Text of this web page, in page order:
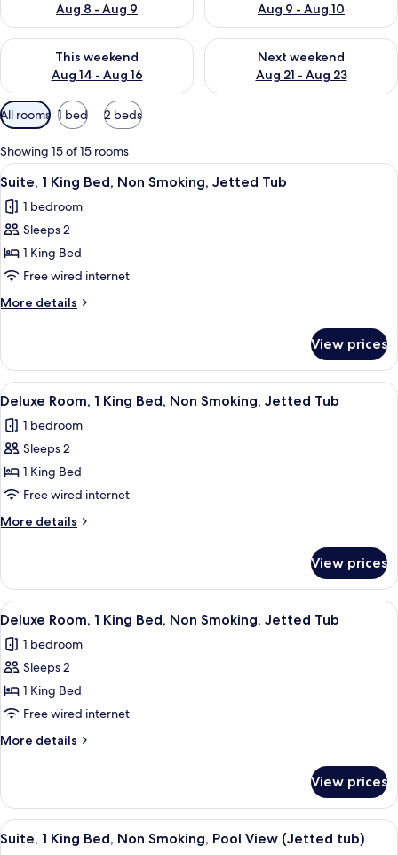
Aug 8 - Aug 9
Aug 9 - Aug 10
This weekend
Aug 14 - Aug 16
Check availability for this weekend Aug 14 - Aug 16
Next weekend
Aug 21 - Aug 23
Check availability for next
Available
filters
for
rooms
All rooms 1 bed 2 beds
Showing 15 of 15 rooms
View
all
photos
for
Suite,
1
King
Bed,
Smoking,
Jetted
Tub
A hotel room with a large bed, a
5
Suite, 1 King Bed, Non Smoking, Jetted Tub
1 bedroom
Sleeps 2
1 King Bed
Free wired internet
More details
More
1
King
Bed,
Smoking,
Jetted
View prices
View
all
photos
for
Deluxe
Room,
1
King
Non
Smoking,
Jetted
Tub
A hotel room with a bed, two
8
Deluxe Room, 1 King Bed, Non Smoking, Jetted Tub
1 bedroom
Sleeps 2
1 King Bed
Free wired internet
More details
More
Room,
King
Non
Smoking,
Tub
View prices
View
all
photos
for
Deluxe
Room,
1
King
Non
Smoking,
Jetted
A hotel room with a bed, a desk, a
7
Deluxe Room, 1 King Bed, Non Smoking, Jetted Tub
1 bedroom
Sleeps 2
1 King Bed
Free wired internet
More details
More
Room,
King
View prices
View
all
A hotel bathroom with a large
5
Suite, 1 King Bed, Non Smoking, Pool View (Jetted tub)